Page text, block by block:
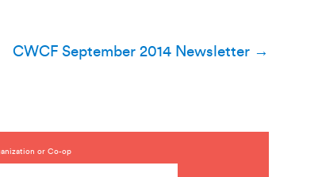
CWCF September 2014 Newsletter →
or Co-op